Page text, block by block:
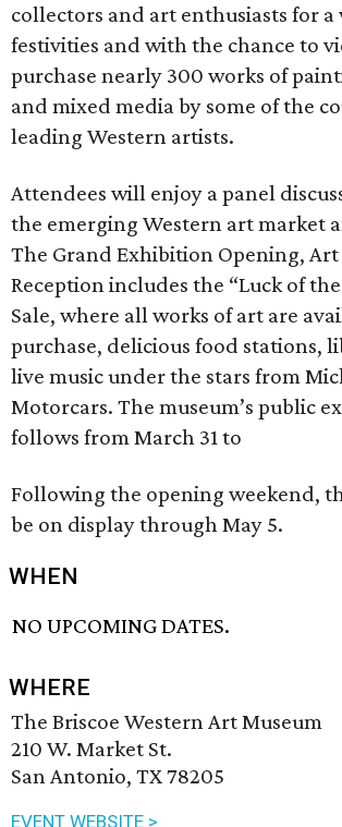
collectors and art enthusiasts for a
festivities and with the chance to
purchase nearly 300 works of
and mixed media by some of the
leading Western artists.
Attendees will enjoy a panel
the emerging Western art market
The Grand Exhibition Opening, Art
Reception includes the “Luck of
Sale, where all works of art are
purchase, delicious food stations,
live music under the stars from
Motorcars. The museum’s public
follows from March 31 to
Following the opening weekend,
be on display through May 5.
WHEN
NO UPCOMING DATES.
WHERE
The Briscoe Western Art Museum
210 W. Market St.
San Antonio, TX 78205
EVENT WEBSITE >